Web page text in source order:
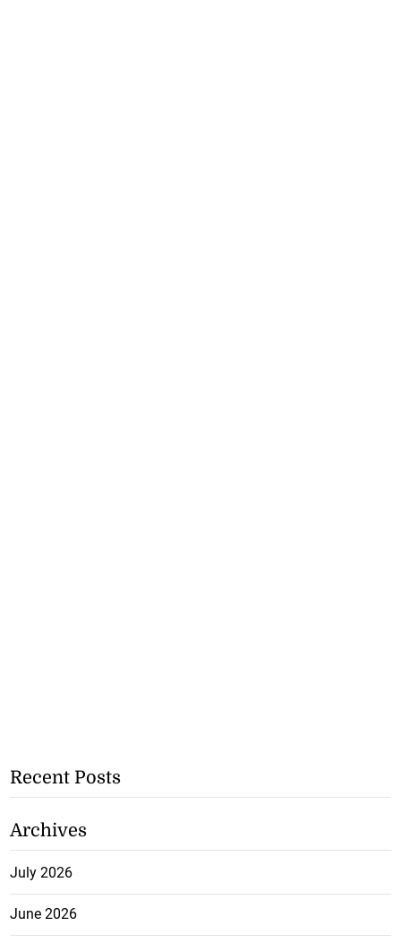
Recent Posts
Archives
July 2026
June 2026